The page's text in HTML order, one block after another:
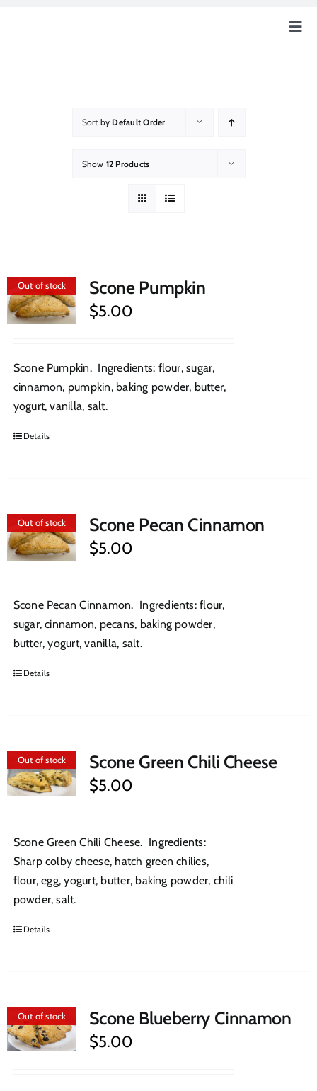
Event & News
Sort by Default Order
Show 12 Products
Out of stock Scone Pumpkin
$5.00
Scone Pumpkin. Ingredients: flour, sugar,
cinnamon, pumpkin, baking powder, butter,
yogurt, vanilla, salt.
Details
Out of stock Scone Pecan Cinnamon
$5.00
Scone Pecan Cinnamon. Ingredients: flour,
sugar, cinnamon, pecans, baking powder,
butter, yogurt, vanilla, salt.
Details
Out of stock Scone Green Chili Cheese
$5.00
Scone Green Chili Cheese. Ingredients:
Sharp colby cheese, hatch green chilies,
flour, egg, yogurt, butter, baking powder, chili
powder, salt.
Details
Out of stock Scone Blueberry Cinnamon
$5.00